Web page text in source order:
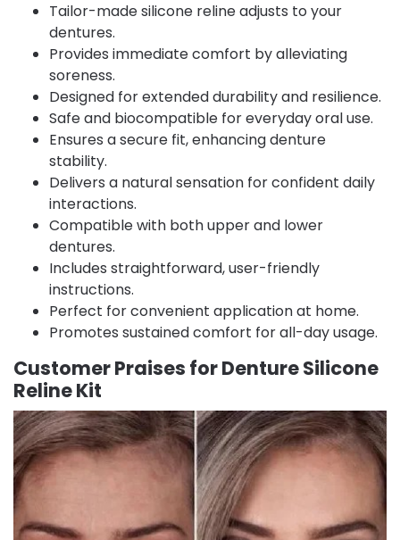
Tailor-made silicone reline adjusts to your
dentures.
Provides immediate comfort by alleviating
soreness.
Designed for extended durability and resilience.
Safe and biocompatible for everyday oral use.
Ensures a secure fit, enhancing denture
stability.
Delivers a natural sensation for confident daily
interactions.
Compatible with both upper and lower
dentures.
Includes straightforward, user-friendly
instructions.
Perfect for convenient application at home.
Promotes sustained comfort for all-day usage.
Customer Praises for Denture Silicone
Reline Kit